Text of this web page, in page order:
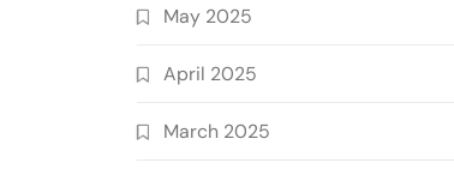
May 2025
April 2025
March 2025